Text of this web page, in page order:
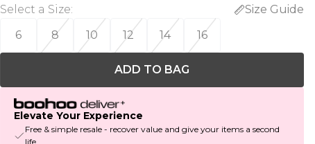
Select a Size:
Size Guide
6
8 10 12 14 16
ADD TO BAG
Elevate Your Experience
Free & simple resale - recover value and give your items a second
life